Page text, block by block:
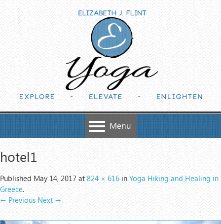
Skip to content
Menu
hotel1
Published May 14, 2017 at824 × 616inYoga Hiking and Healing in
Greece.
← Previous Next →